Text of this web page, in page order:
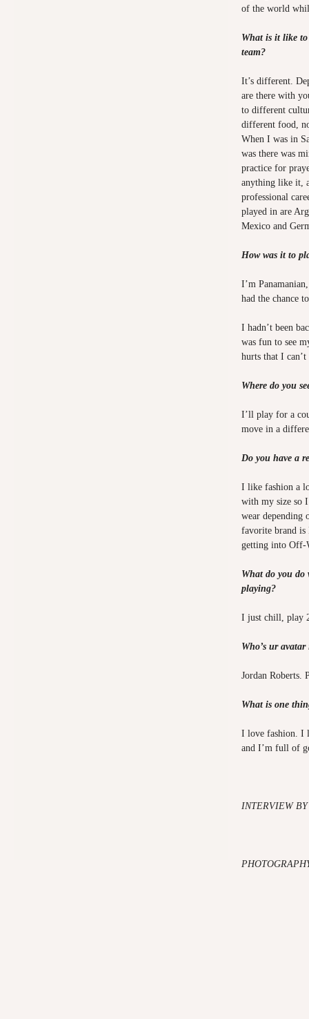
of the world
What is it like
team?
It’s different.
are there with
to different
different food,
When I was in
was there was
practice for
anything like it,
professional
played in are
Mexico and
How was it to
I’m
had the chance
I hadn’t been
was fun to see
hurts that I
Where do you
I’ll play for a
move in a
Do you have a
I like fashion a
with my size so
wear depending
favorite brand
getting into Off-
What do you
playing?
I just chill, play
Who’s ur
Jordan Roberts.
What is one
I love fashion. I
and I’m full of
INTERVIEW